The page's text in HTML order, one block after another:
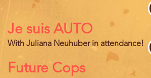
Je suis AUTO
With Juliana Neuhuber in attendance!
Future Cops